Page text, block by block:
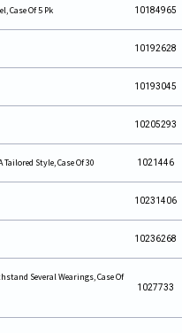
Case Of 5 Pk 10184965
10192628
10193045
10205293
Style, Case Of 30 1021446
10231406
10236268
Several Wearings, Case Of
1027733